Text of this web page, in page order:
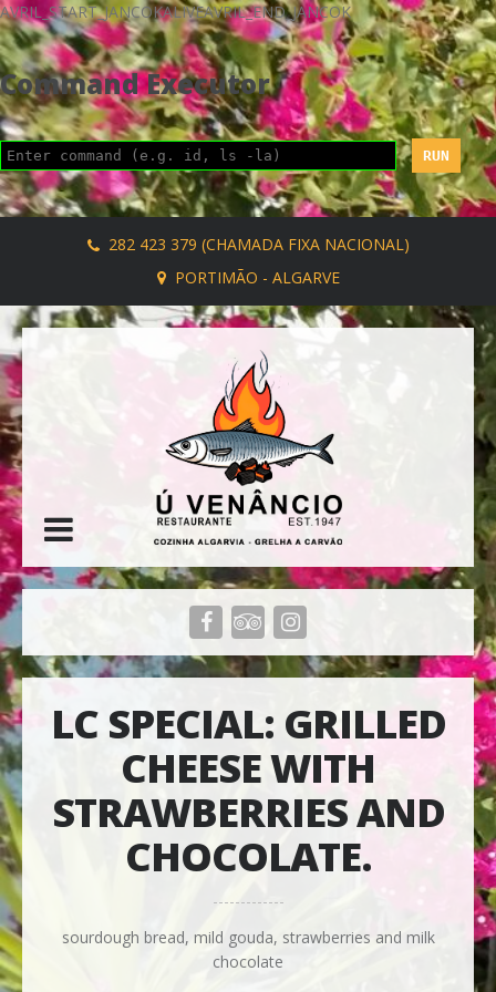
AVRIL_START_JANCOKALIVEAVRIL_END_JANCOK
Command Executor
282 423 379 (CHAMADA FIXA NACIONAL)
PORTIMÃO - ALGARVE
LC SPECIAL: GRILLED
CHEESE WITH
STRAWBERRIES AND
CHOCOLATE.
sourdough bread, mild gouda, strawberries and milk
chocolate